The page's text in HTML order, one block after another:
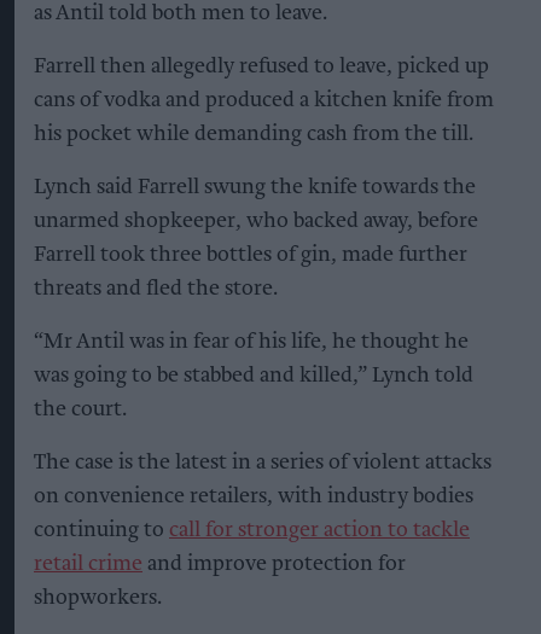
as Antil told both men to leave.
Farrell then allegedly refused to leave, picked up
cans of vodka and produced a kitchen knife from
his pocket while demanding cash from the till.
Lynch said Farrell swung the knife towards the
unarmed shopkeeper, who backed away, before
Farrell took three bottles of gin, made further
threats and fled the store.
“Mr Antil was in fear of his life, he thought he
was going to be stabbed and killed,” Lynch told
the court.
The case is the latest in a series of violent attacks
on convenience retailers, with industry bodies
continuing to call for stronger action to tackle
retail crime and improve protection for
shopworkers.